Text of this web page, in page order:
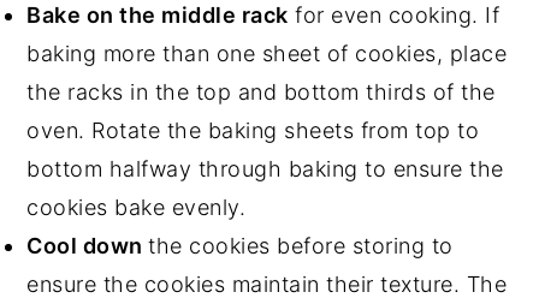
Bake on the middle rack for even cooking. If
baking more than one sheet of cookies, place
the racks in the top and bottom thirds of the
oven. Rotate the baking sheets from top to
bottom halfway through baking to ensure the
cookies bake evenly.
Cool downthe cookies before storing to
ensure the cookies maintain their texture. The